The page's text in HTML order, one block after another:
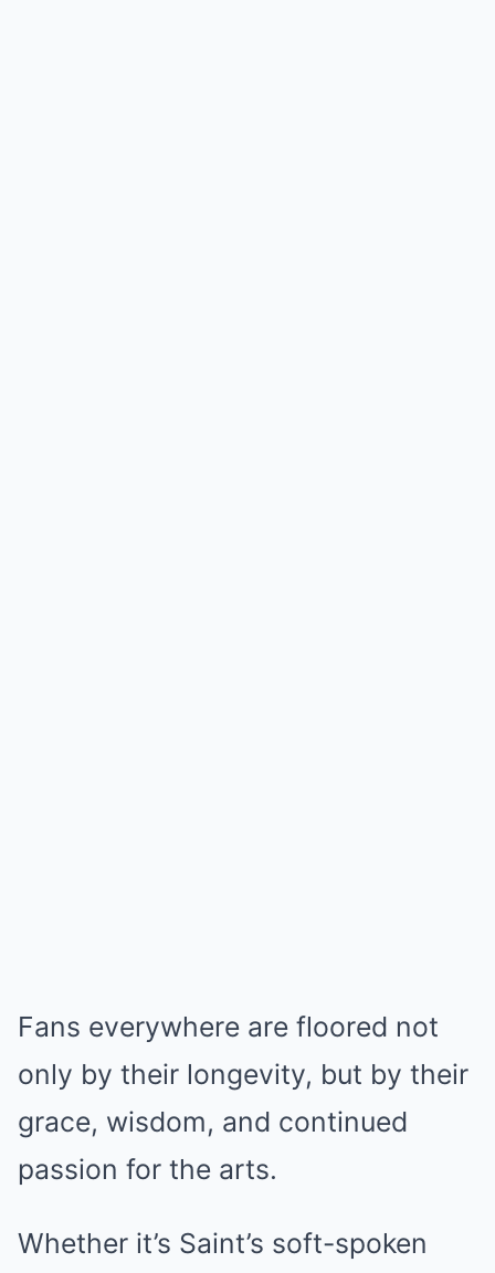
Fans everywhere are floored not
only by their longevity, but by their
grace, wisdom, and continued
passion for the arts.
Whether it’s Saint’s soft-spoken